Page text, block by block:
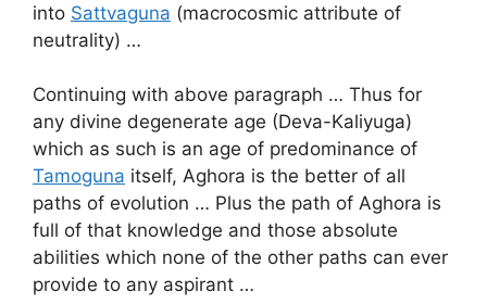
into Sattvaguna (macrocosmic attribute of
neutrality) …
Continuing with above paragraph … Thus for
any divine degenerate age (Deva-Kaliyuga)
which as such is an age of predominance of
Tamoguna itself, Aghora is the better of all
paths of evolution … Plus the path of Aghora is
full of that knowledge and those absolute
abilities which none of the other paths can ever
provide to any aspirant …